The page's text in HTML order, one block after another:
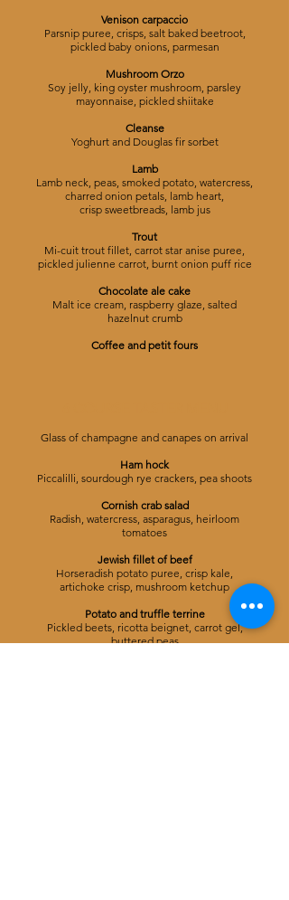
Venison carpaccio
Parsnip puree, crisps, salt baked beetroot,
pickled baby onions, parmesan
Mushroom Orzo
Soy jelly, king oyster mushroom, parsley
mayonnaise, pickled shiitake
Cleanse
Yoghurt and Douglas fir sorbet
Lamb
Lamb neck, peas, smoked potato, watercress,
charred onion petals, lamb heart,
crisp sweetbreads, lamb jus
Trout
Mi-cuit trout fillet, carrot star anise puree,
pickled julienne carrot, burnt onion puff rice
Chocolate ale cake
Malt ice cream, raspberry glaze, salted
hazelnut crumb
Coffee and petit fours
Glass of champagne and canapes on arrival
Ham hock
Piccalilli, sourdough rye crackers, pea shoots
Cornish crab salad
Radish, watercress, asparagus, heirloom
tomatoes
Jewish fillet of beef
Horseradish potato puree, crisp kale,
artichoke crisp, mushroom ketchup
Potato and truffle terrine
Pickled beets, ricotta beignet, carrot gel,
buttered peas